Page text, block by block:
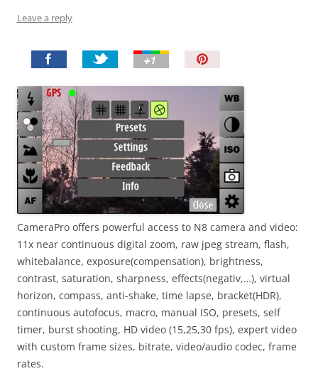
Leave a reply
!
CameraPro offers powerful access to N8 camera and video:
11x near continuous digital zoom, raw jpeg stream, flash,
whitebalance, exposure(compensation), brightness,
contrast, saturation, sharpness, effects(negativ,…), virtual
horizon, compass, anti-shake, time lapse, bracket(HDR),
continuous autofocus, macro, manual ISO, presets, self
timer, burst shooting, HD video (15,25,30 fps), expert video
with custom frame sizes, bitrate, video/audio codec, frame
rates.